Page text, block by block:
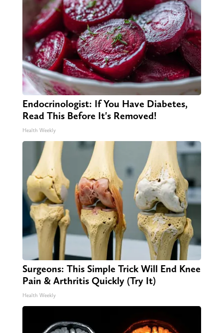
Endocrinologist: If You Have Diabetes,
Read This Before It's Removed!
Health Weekly
Surgeons: This Simple Trick Will End Knee
Pain & Arthritis Quickly (Try It)
Health Weekly